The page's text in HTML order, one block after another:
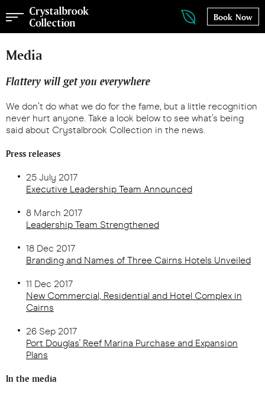
Book Now
Media
Flattery will get you everywhere
We don’t do what we do for the fame, but a little recognition
never hurt anyone. Take a look below to see what’s being
said about Crystalbrook Collection in the news.
Press releases
25 July 2017
Executive Leadership Team Announced
8 March 2017
Leadership Team Strengthened
18 Dec 2017
Branding and Names of Three Cairns Hotels Unveiled
11 Dec 2017
New Commercial, Residential and Hotel Complex in
Cairns
26 Sep 2017
Port Douglas' Reef Marina Purchase and Expansion
Plans
In the media